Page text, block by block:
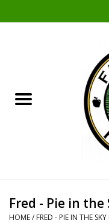
Sunshine Gift Baskets
Fred - Pie in the
HOME/ FRED - PIE IN THE